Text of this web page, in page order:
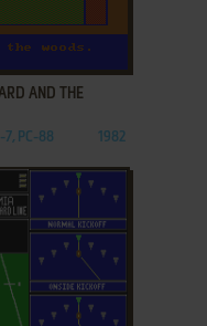
AND THE
7, PC-88 1982